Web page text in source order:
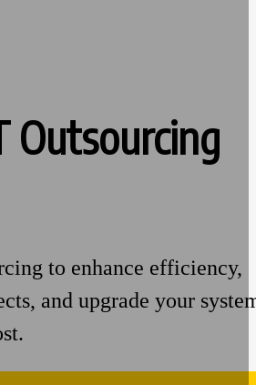
Outsourcing
to enhance efficiency,
and upgrade your